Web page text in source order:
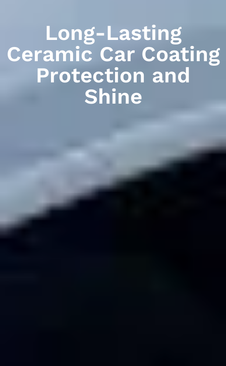
Long-Lasting
Ceramic Car Coating
Protection and
Shine